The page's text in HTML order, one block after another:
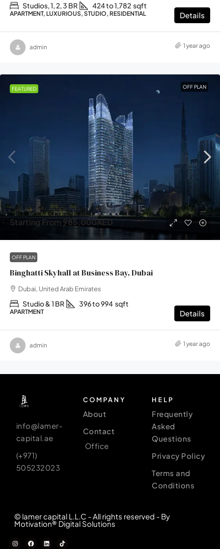
Studios, 1, 2, 3 BR 424 to 1,782 sqft
APARTMENT, LUXURIOUS, STUDIO, RESIDENTIAL Details
admin 1 year ago
FEATURED OFF PLAN
Starting From985,000AED
OFF PLAN
Binghatti Skyhall at Business Bay, Dubai
Dubai, United Arab Emirates
Studio & 1 BR 396 to 994 sqft
APARTMENT Details
admin 1 year ago
info@lamer-
capital.ae
(+971)
505232023
COMPANY
About
Contact
Office
HELP
Frequently
Asked
Questions
Privacy Policy
Terms and
Conditions
© lamer capital L.L.C - All rights reserved - By
Motivation® Digital Solutions